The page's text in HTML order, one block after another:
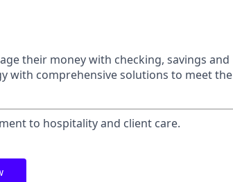
their money with checking, savings and
with comprehensive solutions to meet the
to hospitality and client care.